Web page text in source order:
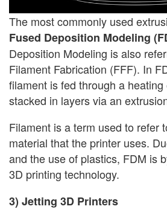
The most commonly used
Fused Deposition Modeling
Deposition Modeling is also
Filament Fabrication (FFF). In
filament is fed through a
stacked in layers via an
Filament is a term used to refer
material that the printer uses.
and the use of plastics, FDM is
3D printing technology.
3) Jetting 3D Printers